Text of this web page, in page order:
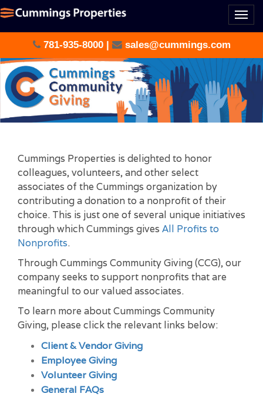
781-935-8000| sales@cummings.com
Cummings Properties is delighted to honor
colleagues, volunteers, and other select
associates of the Cummings organization by
contributing a donation to a nonprofit of their
choice. This is just one of several unique initiatives
through which Cummings gives All Profits to
Nonprofits.
Through Cummings Community Giving (CCG), our
company seeks to support nonprofits that are
meaningful to our valued associates.
To learn more about Cummings Community
Giving, please click the relevant links below:
Client & Vendor Giving
Employee Giving
Volunteer Giving
General FAQs